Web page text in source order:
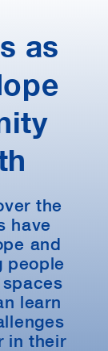
as
the
have
and
people
learn
in their